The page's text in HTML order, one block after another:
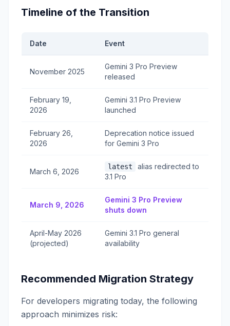
Timeline of the Transition
Date Event
November 2025
Gemini 3 Pro Preview
released
February 19,
2026
Gemini 3.1 Pro Preview
launched
February 26,
2026
Deprecation notice issued
for Gemini 3 Pro
March 6, 2026
latest
alias redirected to
3.1 Pro
March 9, 2026
Gemini 3 Pro Preview
shuts down
April-May 2026
(projected)
Gemini 3.1 Pro general
availability
Recommended Migration Strategy
For developers migrating today, the following
approach minimizes risk: